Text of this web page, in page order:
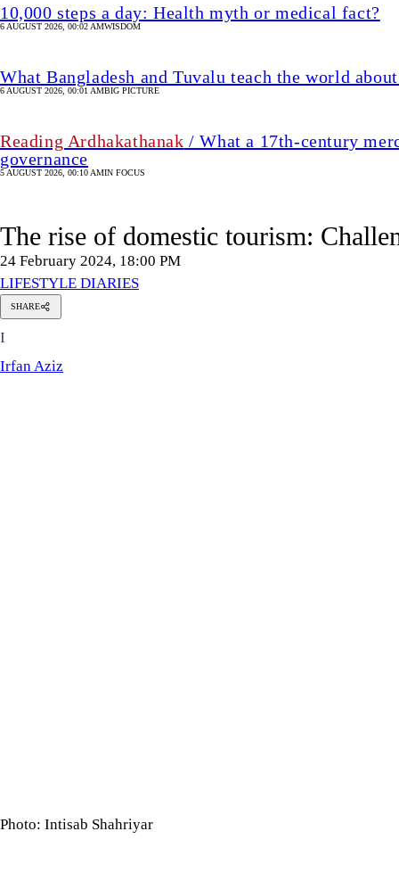
10,000 steps a day: Health myth or medical fact?
6 AUGUST 2026, 00:02 AMWISDOM
What Bangladesh and Tuvalu teach the world
6 AUGUST 2026, 00:01 AMBIG PICTURE
Reading Ardhakathanak / What a 17th-century
governance
5 AUGUST 2026, 00:10 AMIN FOCUS
The rise of domestic tourism:
24 February 2024, 18:00 PM
LIFESTYLE DIARIES
SHARE
I
Irfan Aziz
Photo: Intisab Shahriyar